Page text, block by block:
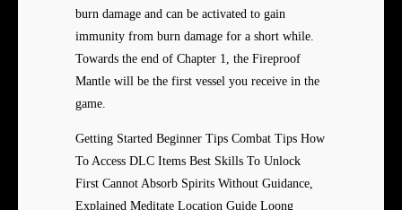
burn damage and can be activated to gain
immunity from burn damage for a short while.
Towards the end of Chapter 1, the Fireproof
Mantle will be the first vessel you receive in the
game.
Getting Started Beginner Tips Combat Tips How
To Access DLC Items Best Skills To Unlock
First Cannot Absorb Spirits Without Guidance,
Explained Meditate Location Guide Loong